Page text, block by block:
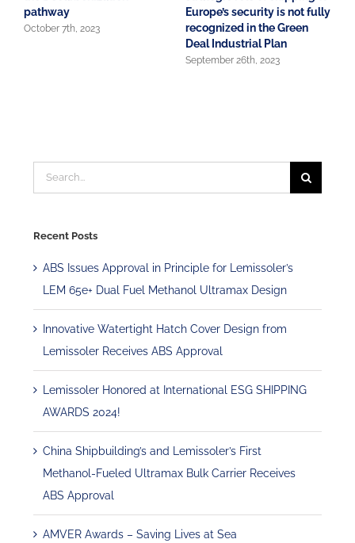
pathway
October 7th, 2023
Europe’s security is not fully
recognized in the Green
Deal Industrial Plan
September 26th, 2023
Search
for:
Recent Posts
ABS Issues Approval in Principle for Lemissoler’s
LEM 65e+ Dual Fuel Methanol Ultramax Design
Innovative Watertight Hatch Cover Design from
Lemissoler Receives ABS Approval
Lemissoler Honored at International ESG SHIPPING
AWARDS 2024!
China Shipbuilding’s and Lemissoler’s First
Methanol-Fueled Ultramax Bulk Carrier Receives
ABS Approval
AMVER Awards – Saving Lives at Sea